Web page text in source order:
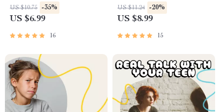
Smart Travel Planning |
Family Vacation Budgeting
US $10.75 -35%
US $6.99
16
eBook & Checklist for
Teaching Kids Meal Planning,
Digital Download for Parents
US $11.24 -20%
US $8.99
15